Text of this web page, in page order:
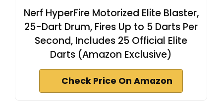
y
V
i
d
Nerf HyperFire Motorized Elite Blaster,
25-Dart Drum, Fires Up to 5 Darts Per
Second, Includes 25 Official Elite
Darts (Amazon Exclusive)
Check Price On Amazon